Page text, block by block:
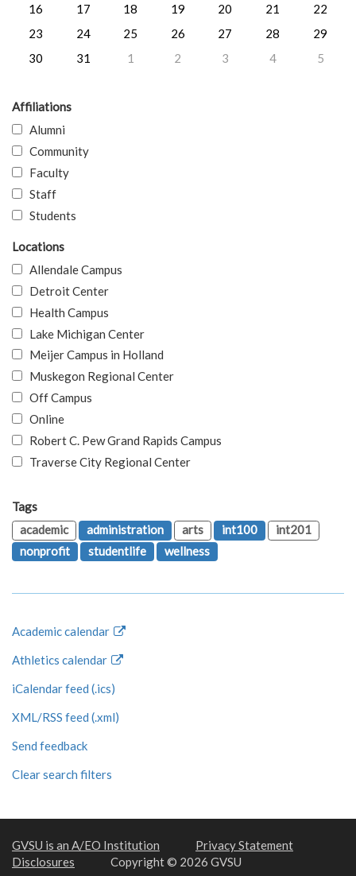
16
17 18 19 20 21
22
23
24 25 26 27 28
29
30
31 1 2 3 4 5
Affiliations
Alumni
Community
Faculty
Staff
Students
Locations
Allendale Campus
Detroit Center
Health Campus
Lake Michigan Center
Meijer Campus in Holland
Muskegon Regional Center
Off Campus
Online
Robert C. Pew Grand Rapids Campus
Traverse City Regional Center
Tags
academic
administration arts int100
int201
nonprofit
studentlife wellness
Academic calendar
Athletics calendar
iCalendar feed (.ics)
XML/RSS feed (.xml)
Send feedback
Clear search filters
GVSU is an A/EO Institution
Privacy Statement
Disclosures
Copyright © 2026 GVSU